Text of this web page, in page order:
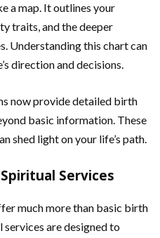
a map. It outlines your
traits, and the deeper
Understanding this chart can
direction and decisions.
now provide detailed birth
basic information. These
shed light on your life’s path.
Services
much more than basic birth
services are designed to